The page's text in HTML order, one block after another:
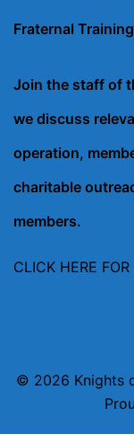
Fraternal
Join the staff of
we discuss
operation,
charitable
members.
CLICK HERE
© 2026 Knights